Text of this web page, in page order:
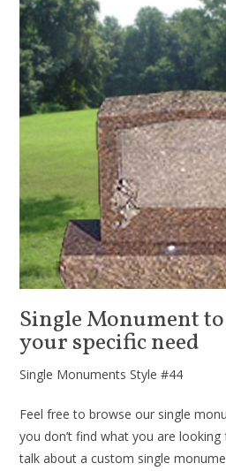
Single Monument
your specific need
Single Monuments Style #44
Feel free to browse our single
you don’t find what you are
talk about a custom single